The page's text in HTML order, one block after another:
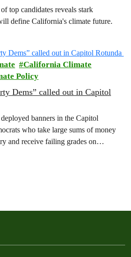
top candidates reveals stark
define California's climate future.
California Climate
Policy
Dems” called out in Capitol
banners in the Capitol
who take large sums of money
and receive failing grades on